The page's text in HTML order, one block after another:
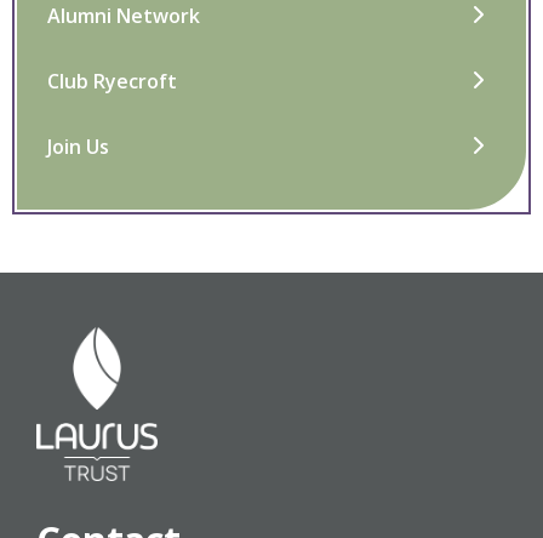
Alumni Network
Club Ryecroft
Join Us